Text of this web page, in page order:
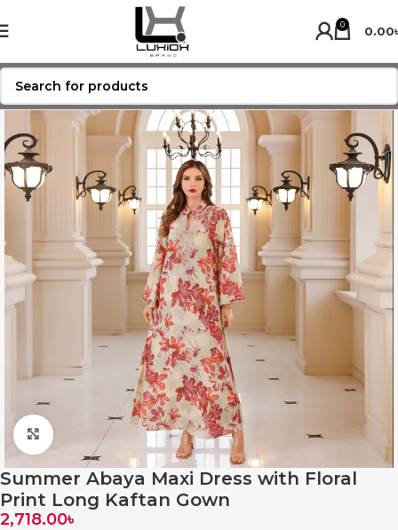
0 0.00
Click to enlarge
Summer Abaya Maxi Dress with Floral
Print Long Kaftan Gown
2,718.00৳